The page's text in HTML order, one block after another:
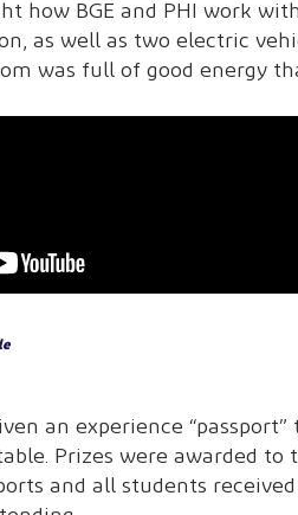
how BGE and PHI work
as well as two electric
was full of good energy
an experience
Prizes were awarded
and all students